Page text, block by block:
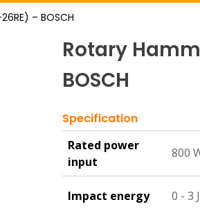
– BOSCH
Rotary
BOSCH
Specification
Rated power
input
800
Impact energy 0 - 3 J